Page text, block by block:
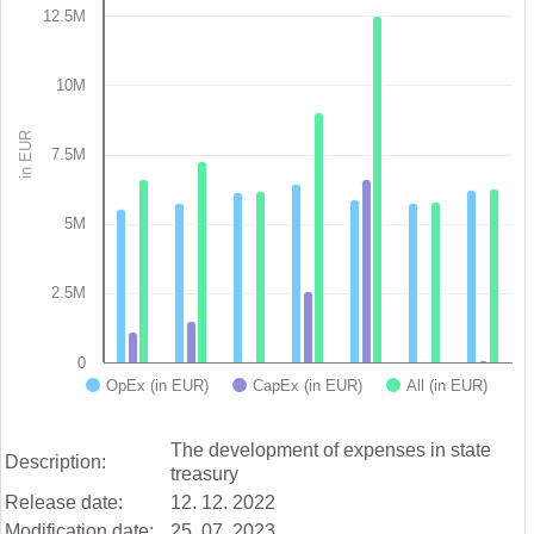
Bar chart with 3 data series.
The chart has 1 X axis displaying categories.
in EUR
OpEx (in EUR) CapEx (in EUR) All (in EUR)
0
2.5M
5M
7.5M
10M
12.5M
Description:
The development of expenses in state
treasury
Release date:
12. 12. 2022